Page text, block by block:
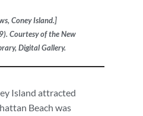
Coney Island.]
Courtesy of the New
Digital Gallery.
Island attracted
Beach was